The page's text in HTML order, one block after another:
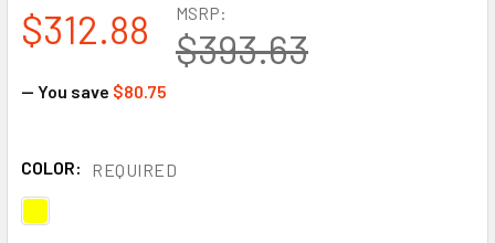
MSRP:
$393.63
$312.88
— You save $80.75
COLOR: REQUIRED